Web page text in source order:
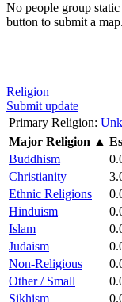
No people group
button to submit a map.
Religion
Submit update
Primary Religion:
Major Religion ▲
Buddhism
Christianity
Ethnic Religions
Hinduism
Islam
Judaism
Non-Religious
Other / Small
Sikhism